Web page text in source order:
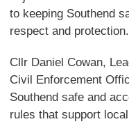
to keeping Southend
respect and
Cllr Daniel Cowan,
Civil Enforcement
Southend safe and
rules that support